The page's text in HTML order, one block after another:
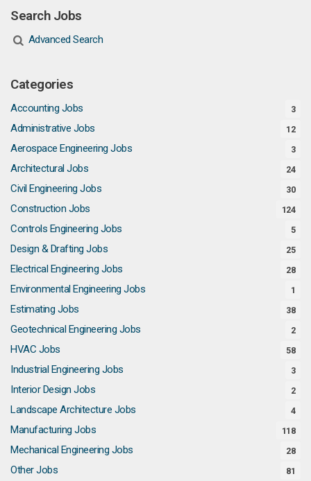
Search Jobs
Advanced Search
Categories
Accounting Jobs 3
Administrative Jobs 12
Aerospace Engineering Jobs 3
Architectural Jobs 24
Civil Engineering Jobs 30
Construction Jobs 124
Controls Engineering Jobs 5
Design & Drafting Jobs 25
Electrical Engineering Jobs 28
Environmental Engineering Jobs 1
Estimating Jobs 38
Geotechnical Engineering Jobs 2
HVAC Jobs 58
Industrial Engineering Jobs 3
Interior Design Jobs 2
Landscape Architecture Jobs 4
Manufacturing Jobs 118
Mechanical Engineering Jobs 28
Other Jobs 81